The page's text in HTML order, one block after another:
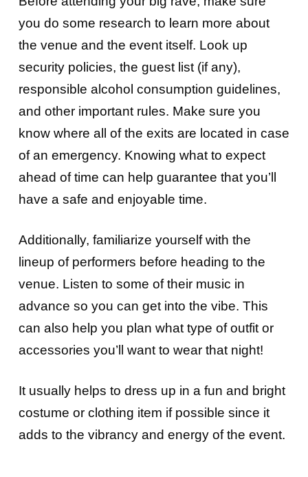
you do some research to learn more about
the venue and the event itself. Look up
security policies, the guest list (if any),
responsible alcohol consumption guidelines,
and other important rules. Make sure you
know where all of the exits are located in case
of an emergency. Knowing what to expect
ahead of time can help guarantee that you’ll
have a safe and enjoyable time.
Additionally, familiarize yourself with the
lineup of performers before heading to the
venue. Listen to some of their music in
advance so you can get into the vibe. This
can also help you plan what type of outfit or
accessories you’ll want to wear that night!
It usually helps to dress up in a fun and bright
costume or clothing item if possible since it
adds to the vibrancy and energy of the event.